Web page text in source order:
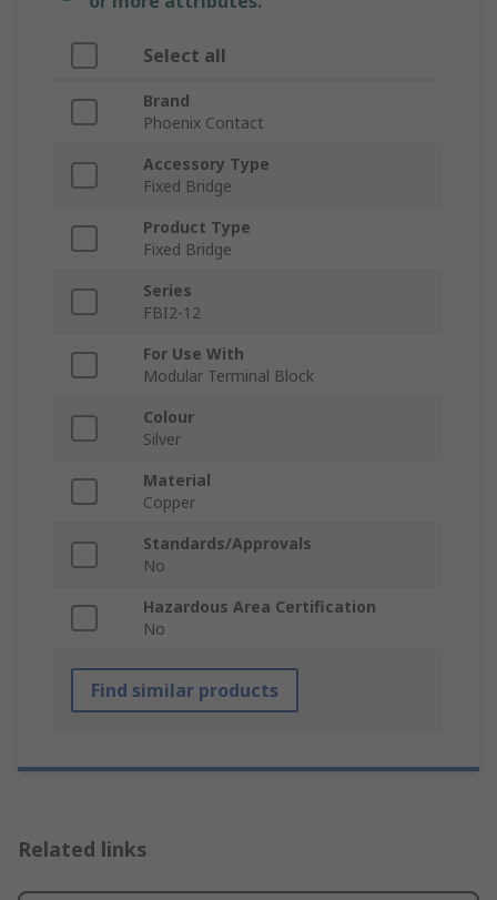
Select all
Brand
Phoenix Contact
Accessory Type
Fixed Bridge
Product Type
Fixed Bridge
Series
FBI2-12
For Use With
Modular Terminal Block
Colour
Silver
Material
Copper
Standards/Approvals
No
Hazardous Area Certification
No
Find similar products
Related links